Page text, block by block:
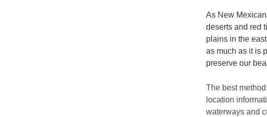
As New
deserts and red
plains in the
as much as it is
preserve our
The best
location
waterways and